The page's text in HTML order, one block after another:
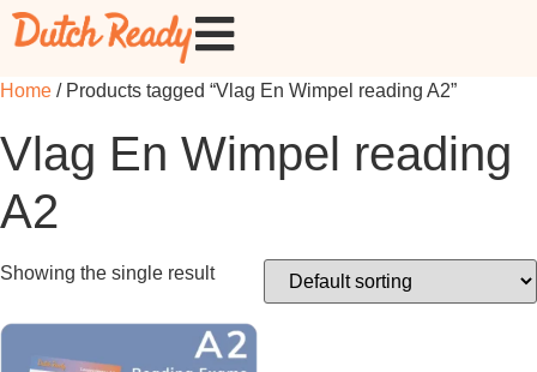
Home / Products tagged “Vlag En Wimpel reading A2”
Vlag En Wimpel reading
A2
Showing the single result